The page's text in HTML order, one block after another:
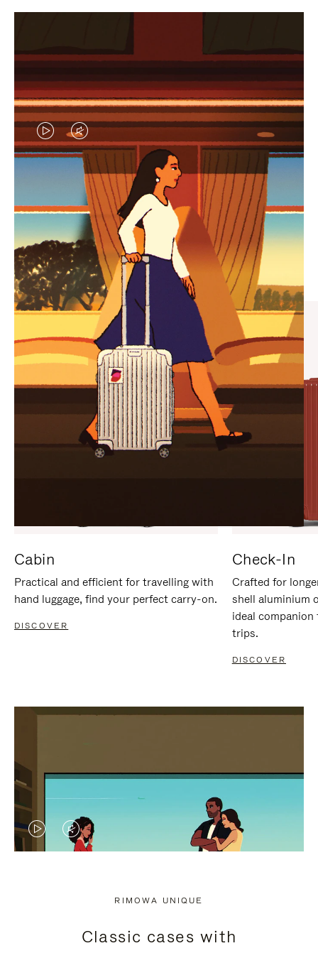
VIDEO
IS
PLAYED,
PLEASE
PRESS
TO
PAUSE
IT
VIDEO
IS
MUTED,
PLEASE
PRESS
TO
UNMUTE
IT
CURATED GIFT SELECTIONS
Find the perfect companion
for every journey
Cabin
Practical and efficient for travelling with
hand luggage, find your perfect carry-on.
DISCOVER
Check-In
Crafted for
shell aluminium
ideal
trips.
DISCOVER
VIDEO
PRESS
VIDEO
PRESS
RIMOWA UNIQUE
Classic cases with